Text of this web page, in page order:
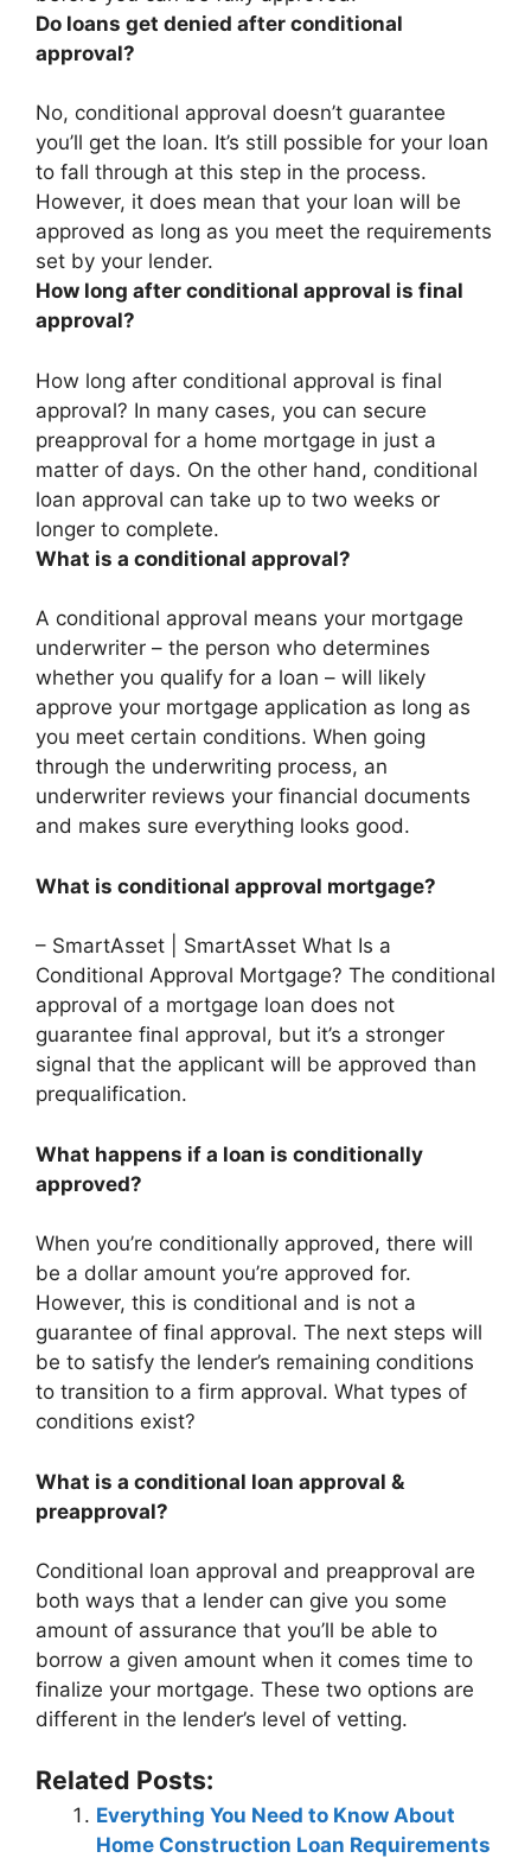
Do loans get denied after conditional
approval?
No, conditional approval doesn’t guarantee
you’ll get the loan. It’s still possible for your loan
to fall through at this step in the process.
However, it does mean that your loan will be
approved as long as you meet the requirements
set by your lender.
How long after conditional approval is final
approval?
How long after conditional approval is final
approval? In many cases, you can secure
preapproval for a home mortgage in just a
matter of days. On the other hand, conditional
loan approval can take up to two weeks or
longer to complete.
What is a conditional approval?
A conditional approval means your mortgage
underwriter – the person who determines
whether you qualify for a loan – will likely
approve your mortgage application as long as
you meet certain conditions. When going
through the underwriting process, an
underwriter reviews your financial documents
and makes sure everything looks good.
What is conditional approval mortgage?
– SmartAsset | SmartAsset What Is a
Conditional Approval Mortgage? The conditional
approval of a mortgage loan does not
guarantee final approval, but it’s a stronger
signal that the applicant will be approved than
prequalification.
What happens if a loan is conditionally
approved?
When you’re conditionally approved, there will
be a dollar amount you’re approved for.
However, this is conditional and is not a
guarantee of final approval. The next steps will
be to satisfy the lender’s remaining conditions
to transition to a firm approval. What types of
conditions exist?
What is a conditional loan approval &
preapproval?
Conditional loan approval and preapproval are
both ways that a lender can give you some
amount of assurance that you’ll be able to
borrow a given amount when it comes time to
finalize your mortgage. These two options are
different in the lender’s level of vetting.
Related Posts:
Everything You Need to Know About
Home Construction Loan Requirements